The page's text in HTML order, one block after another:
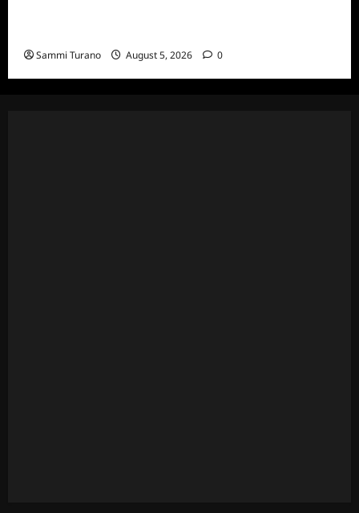
Sammi Turano August 5, 2026 0